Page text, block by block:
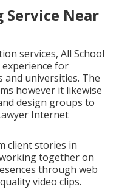
Near
services, All School
for
universities. The
however it likewise
design groups to
Internet
client stories in
together on
through web
video clips.